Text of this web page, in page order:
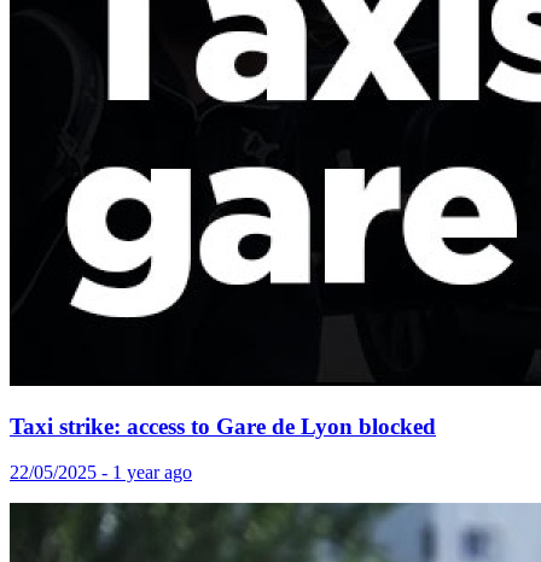
Taxi strike: access to Gare de Lyon blocked
22/05/2025 - 1 year ago